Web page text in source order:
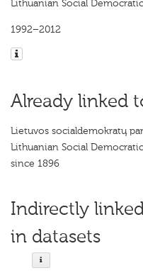
Lithuanian Social
1992–2012
Already linked
Lietuvos socialdemokratų
Lithuanian Social
since 1896
Indirectly
in datasets